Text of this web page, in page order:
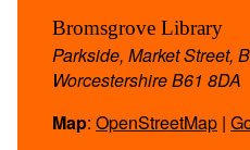
Bromsgrove Library
Parkside, Market Street,
Worcestershire B61 8DA
Map: OpenStreetMap |